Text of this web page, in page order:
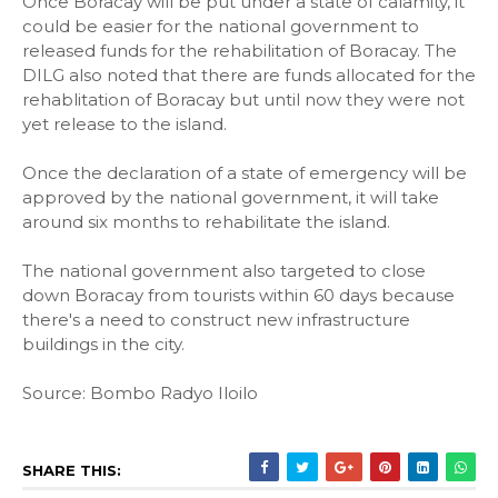
could be easier for the national government to
released funds for the rehabilitation of Boracay. The
DILG also noted that there are funds allocated for the
rehablitation of Boracay but until now they were not
yet release to the island.
Once the declaration of a state of emergency will be
approved by the national government, it will take
around six months to rehabilitate the island.
The national government also targeted to close
down Boracay from tourists within 60 days because
there's a need to construct new infrastructure
buildings in the city.
Source: Bombo Radyo Iloilo
SHARE THIS: